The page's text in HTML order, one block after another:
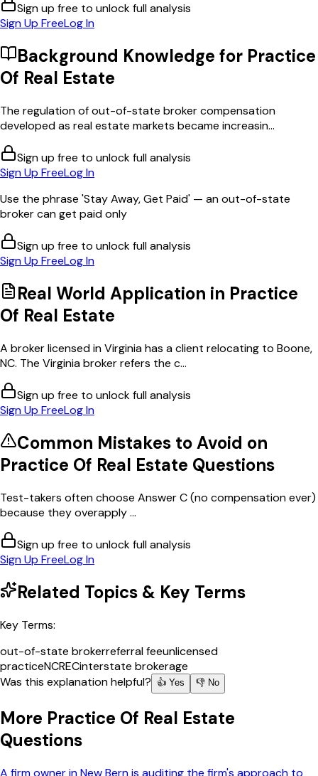
Sign up free to unlock full analysis
Sign Up FreeLog In
Background Knowledge for Practice
Of Real Estate
The regulation of out-of-state broker compensation
developed as real estate markets became increasin...
Sign up free to unlock full analysis
Sign Up FreeLog In
Use the phrase 'Stay Away, Get Paid' — an out-of-state
broker can get paid only
Sign up free to unlock full analysis
Sign Up FreeLog In
Real World Application in Practice
Of Real Estate
A broker licensed in Virginia has a client relocating to Boone,
NC. The Virginia broker refers the c...
Sign up free to unlock full analysis
Sign Up FreeLog In
Common Mistakes to Avoid on
Practice Of Real Estate Questions
Test-takers often choose Answer C (no compensation ever)
because they overapply ...
Sign up free to unlock full analysis
Sign Up FreeLog In
Related Topics & Key Terms
Key Terms:
out-of-state brokerreferral feeunlicensed
practiceNCRECinterstate brokerage
Was this explanation helpful?
👍 Yes 👎 No
More Practice Of Real Estate
Questions